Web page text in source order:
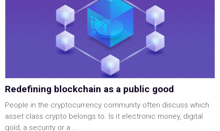
Redefining blockchain as a public good
People in the cryptocurrency community often discuss which
asset class crypto belongs to. Is it electronic money, digital
gold, a security or a ...